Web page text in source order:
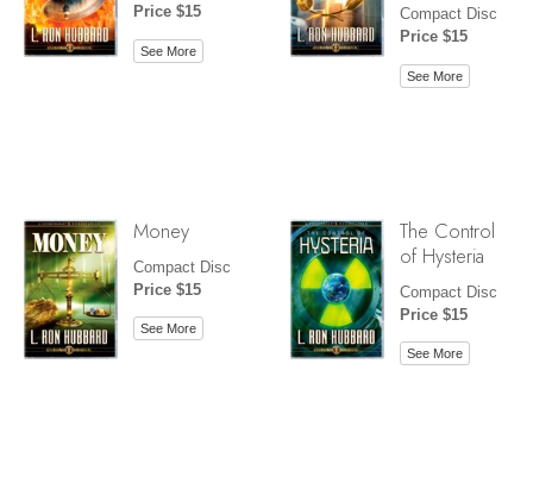
Price $15
See More
Compact Disc
Price $15
See More
Money
Compact Disc
Price $15
See More
The Control
of Hysteria
Compact Disc
Price $15
See More